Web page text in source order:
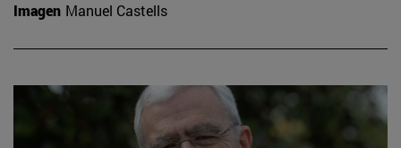
Imagen Manuel Castells